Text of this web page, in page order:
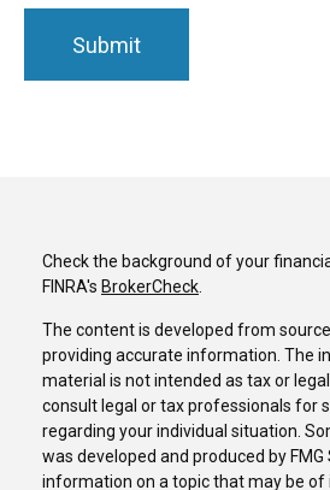
Check the background of your
FINRA's BrokerCheck.
The content is developed from
providing accurate information. The
material is not intended as tax or
consult legal or tax professionals for
regarding your individual situation.
was developed and produced by
information on a topic that may be of